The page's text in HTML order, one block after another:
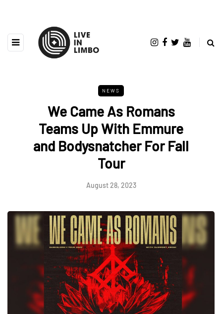
NEWS
We Came As Romans
Teams Up With Emmure
and Bodysnatcher For Fall
Tour
August 28, 2023